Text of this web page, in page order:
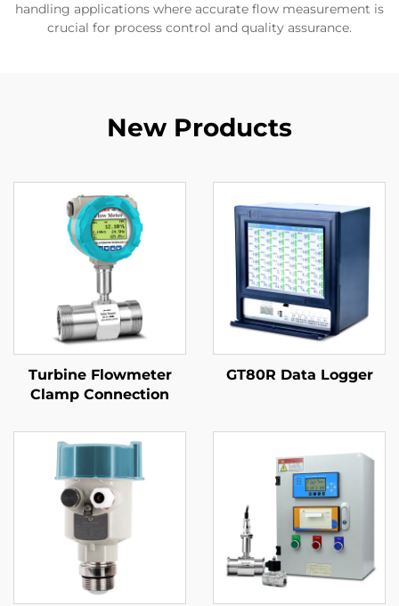
handling applications where accurate flow measurement is
crucial for process control and quality assurance.
New Products
Turbine Flowmeter
Clamp Connection
GT80R Data Logger